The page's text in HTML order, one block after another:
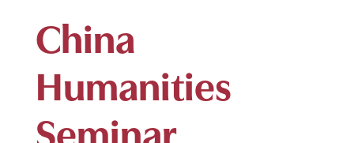
China
Humanities
Seminar